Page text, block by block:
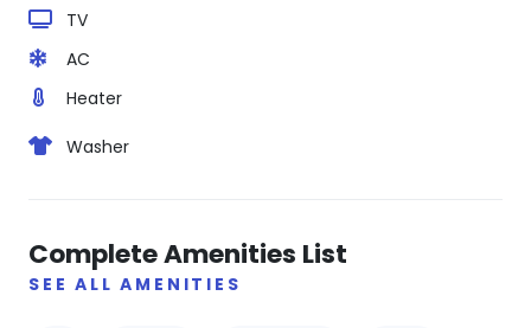
TV
AC
Heater
Washer
Complete Amenities List
SEE ALL AMENITIES